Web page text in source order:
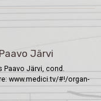
Järvi
Paavo Järvi, cond.
www.medici.tv/#!/organ-